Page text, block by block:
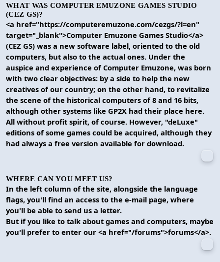
WHAT WAS COMPUTER EMUZONE GAMES STUDIO
(CEZ GS)?
<a href="https://computeremuzone.com/cezgs/?l=en"
target="_blank">Computer Emuzone Games Studio</a>
(CEZ GS) was a new software label, oriented to the old
computers, but also to the actual ones. Under the
auspice and experience of Computer Emuzone, was born
with two clear objectives: by a side to help the new
creatives of our country; on the other hand, to revitalize
the scene of the historical computers of 8 and 16 bits,
although other systems like GP2X had their place here.
All without profit spirit, of course. However, "deLuxe"
editions of some games could be acquired, although they
had always a free version available for download.
WHERE CAN YOU MEET US?
In the left column of the site, alongside the language
flags, you'll find an access to the e-mail page, where
you'll be able to send us a letter.
But if you like to talk about games and computers, maybe
you'll prefer to enter our <a href="/forums">forums</a>.